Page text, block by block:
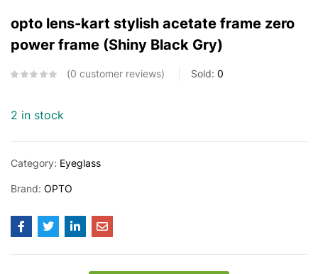
opto lens-kart stylish acetate frame zero
power frame (Shiny Black Gry)
0 customer reviews Sold: 0
2 in stock
Category: Eyeglass
Brand: OPTO